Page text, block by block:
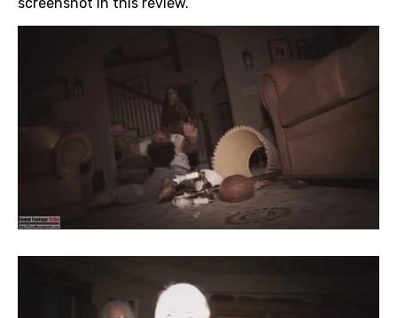
screenshot in this review.